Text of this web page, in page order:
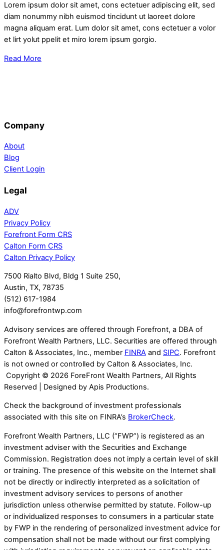
Lorem ipsum dolor sit amet, cons ectetuer adipiscing elit, sed
diam nonummy nibh euismod tincidunt ut laoreet dolore
magna aliquam erat. Lum dolor sit amet, cons ectetuer a volor
et lirt yolut ppelit et miro lorem ipsum gorgio.
Read More
Company
About
Blog
Client Login
Legal
ADV
Privacy Policy
Forefront Form CRS
Calton Form CRS
Calton Privacy Policy
7500 Rialto Blvd, Bldg 1 Suite 250,
Austin, TX, 78735
(512) 617-1984
info@forefrontwp.com
Advisory services are offered through Forefront, a DBA of
Forefront Wealth Partners, LLC. Securities are offered through
Calton & Associates, Inc., member FINRA and SIPC. Forefront
is not owned or controlled by Calton & Associates, Inc.
Copyright © 2026 ForeFront Wealth Partners, All Rights
Reserved | Designed by Apis Productions.
Check the background of investment professionals
associated with this site on FINRA’s BrokerCheck.
Forefront Wealth Partners, LLC (“FWP”) is registered as an
investment adviser with the Securities and Exchange
Commission. Registration does not imply a certain level of skill
or training. The presence of this website on the Internet shall
not be directly or indirectly interpreted as a solicitation of
investment advisory services to persons of another
jurisdiction unless otherwise permitted by statute. Follow-up
or individualized responses to consumers in a particular state
by FWP in the rendering of personalized investment advice for
compensation shall not be made without our first complying